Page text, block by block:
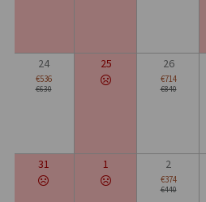
24
€536
€630
25 26
€714
€840
31 1 2
€374
€440